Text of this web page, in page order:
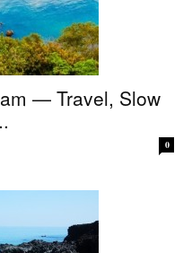
— Travel, Slow
0